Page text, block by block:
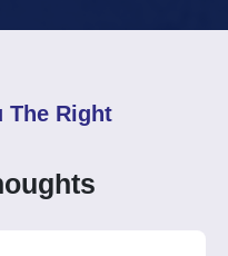
The Right